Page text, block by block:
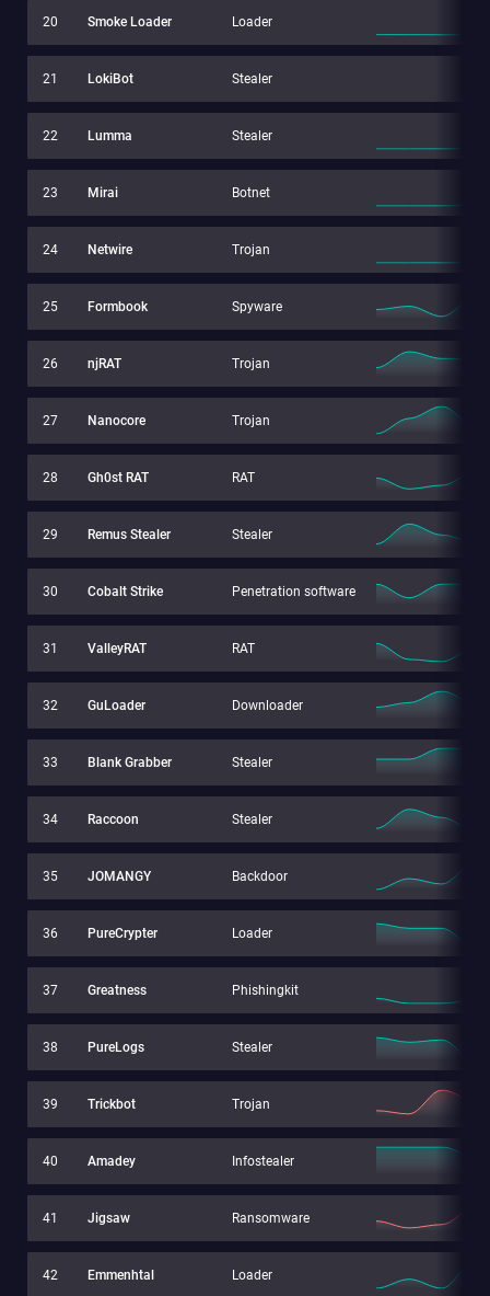
20 Smoke Loader Loader
21 LokiBot Stealer
22 Lumma Stealer
23 Mirai Botnet
24 Netwire Trojan
25 Formbook Spyware
26 njRAT Trojan
27 Nanocore Trojan
28 Gh0st RAT RAT
29 Remus Stealer Stealer
30 Cobalt Strike Penetration software
31 ValleyRAT RAT
32 GuLoader Downloader
33 Blank Grabber Stealer
34 Raccoon Stealer
35 JOMANGY Backdoor
36 PureCrypter Loader
37 Greatness Phishingkit
38 PureLogs Stealer
39 Trickbot Trojan
40 Amadey Infostealer
41 Jigsaw Ransomware
42 Emmenhtal Loader